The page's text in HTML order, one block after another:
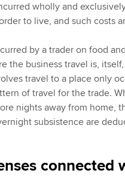
wholly and
to live, and such costs
by a trader on food
the business travel is,
travel to a place only
of travel for the trade.
nights away from home,
subsistence are
connected